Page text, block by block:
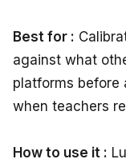
Best for :
against what
platforms before
when teachers
How to use it :